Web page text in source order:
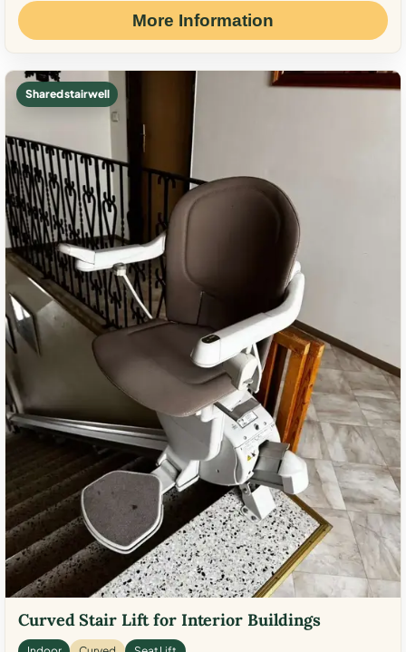
More Information
Shared stairwell
Curved Stair Lift for Interior Buildings